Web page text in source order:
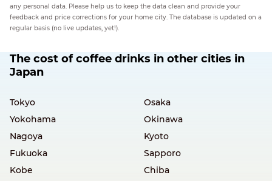
any personal data. Please help us to keep the data clean and provide your
feedback and price corrections for your home city. The database is updated on a
regular basis (no live updates, yet!).
The cost of coffee drinks in other cities in
Japan
Tokyo
Osaka
Yokohama
Okinawa
Nagoya
Kyoto
Fukuoka
Sapporo
Kobe
Chiba